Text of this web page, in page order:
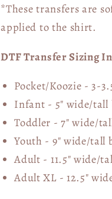
*These transfers are
applied to the shirt.
DTF Transfer Sizing
Pocket/Koozie - 3-
Infant - 5" wide/tall
Toddler - 7" wide/
Youth - 9" wide/tall
Adult - 11.5" wide/
Adult XL - 12.5"